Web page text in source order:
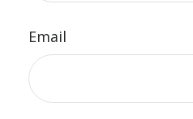
Email